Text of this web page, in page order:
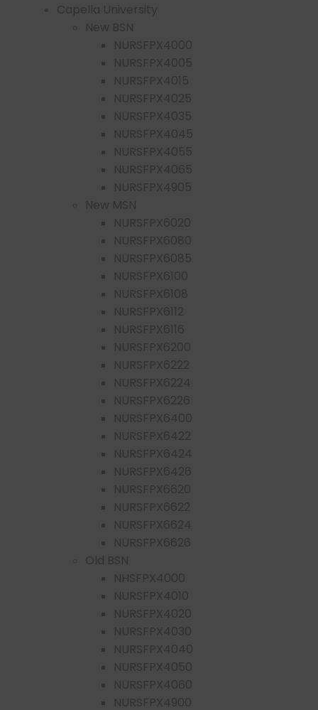
Capella University
New BSN
NURSFPX4000
NURSFPX4005
NURSFPX4015
NURSFPX4025
NURSFPX4035
NURSFPX4045
NURSFPX4055
NURSFPX4065
NURSFPX4905
New MSN
NURSFPX6020
NURSFPX6080
NURSFPX6085
NURSFPX6100
NURSFPX6108
NURSFPX6112
NURSFPX6116
NURSFPX6200
NURSFPX6222
NURSFPX6224
NURSFPX6226
NURSFPX6400
NURSFPX6422
NURSFPX6424
NURSFPX6426
NURSFPX6620
NURSFPX6622
NURSFPX6624
NURSFPX6626
Old BSN
NHSFPX4000
NURSFPX4010
NURSFPX4020
NURSFPX4030
NURSFPX4040
NURSFPX4050
NURSFPX4060
NURSFPX4900